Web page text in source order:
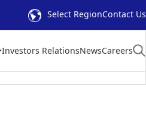
Select RegionContact Us
Investors RelationsNewsCareers